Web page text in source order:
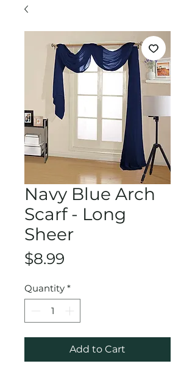
Navy Blue Arch
Scarf - Long
Sheer
$8.99
Quantity *
Add to Cart